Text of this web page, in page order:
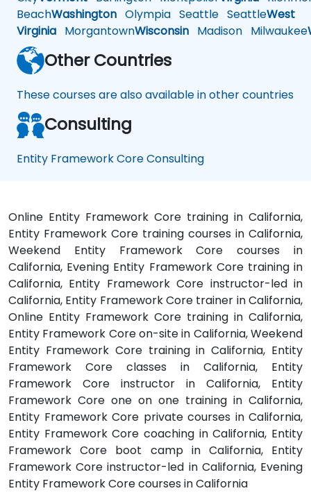
BeachWashington Olympia Seattle SeattleWest
Virginia MorgantownWisconsin Madison Milwaukee
Other Countries
These courses are also available in other countries
Consulting
Entity Framework Core Consulting
Online Entity Framework Core training in California,
Entity Framework Core training courses in California,
Weekend Entity Framework Core courses in
California, Evening Entity Framework Core training in
California, Entity Framework Core instructor-led in
California, Entity Framework Core trainer in California,
Online Entity Framework Core training in California,
Entity Framework Core on-site in California, Weekend
Entity Framework Core training in California, Entity
Framework Core classes in California, Entity
Framework Core instructor in California, Entity
Framework Core one on one training in California,
Entity Framework Core private courses in California,
Entity Framework Core coaching in California, Entity
Framework Core boot camp in California, Entity
Framework Core instructor-led in California, Evening
Entity Framework Core courses in California